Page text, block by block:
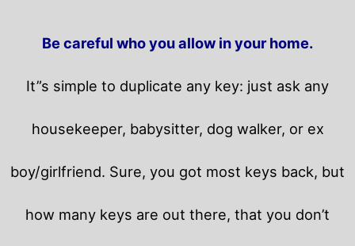
Be careful who you allow in your home.
It”s simple to duplicate any key: just ask any
housekeeper, babysitter, dog walker, or ex
boy/girlfriend. Sure, you got most keys back, but
how many keys are out there, that you don’t